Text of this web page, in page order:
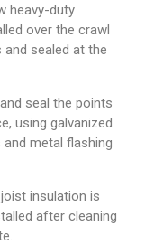
heavy-duty
over the crawl
sealed at the
seal the points
using galvanized
metal flashing
insulation is
after cleaning